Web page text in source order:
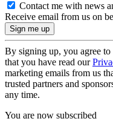
Contact me with news
Receive email from us on
By signing up, you agree
that you have read our
marketing emails from us
trusted partners and
any time.
You are now subscribed